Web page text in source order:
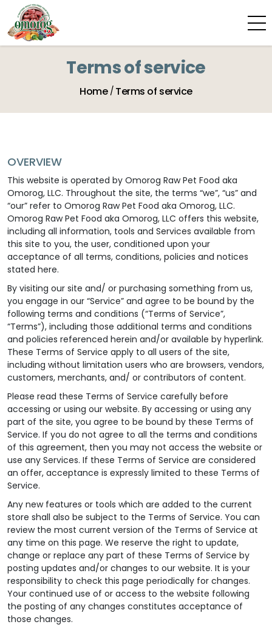
Terms of service
Home Terms of service
OVERVIEW
This website is operated by Omorog Raw Pet Food aka
Omorog, LLC. Throughout the site, the terms “we”, “us” and
“our” refer to Omorog Raw Pet Food aka Omorog, LLC.
Omorog Raw Pet Food aka Omorog, LLC offers this website,
including all information, tools and Services available from
this site to you, the user, conditioned upon your
acceptance of all terms, conditions, policies and notices
stated here.
By visiting our site and/ or purchasing something from us,
you engage in our “Service” and agree to be bound by the
following terms and conditions (“Terms of Service”,
“Terms”), including those additional terms and conditions
and policies referenced herein and/or available by hyperlink.
These Terms of Service apply to all users of the site,
including without limitation users who are browsers, vendors,
customers, merchants, and/ or contributors of content.
Please read these Terms of Service carefully before
accessing or using our website. By accessing or using any
part of the site, you agree to be bound by these Terms of
Service. If you do not agree to all the terms and conditions
of this agreement, then you may not access the website or
use any Services. If these Terms of Service are considered
an offer, acceptance is expressly limited to these Terms of
Service.
Any new features or tools which are added to the current
store shall also be subject to the Terms of Service. You can
review the most current version of the Terms of Service at
any time on this page. We reserve the right to update,
change or replace any part of these Terms of Service by
posting updates and/or changes to our website. It is your
responsibility to check this page periodically for changes.
Your continued use of or access to the website following
the posting of any changes constitutes acceptance of
those changes.